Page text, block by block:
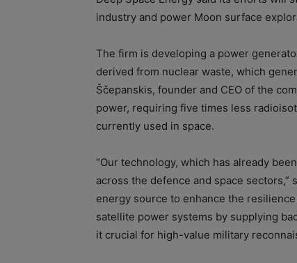
industry and power Moon surface
The firm is developing a power
derived from nuclear waste, which
Ščepanskis, founder and CEO of the
power, requiring five times less
currently used in space.
“Our technology, which has already
across the defence and space sectors,”
energy source to enhance the
satellite power systems by supplying
it crucial for high-value military